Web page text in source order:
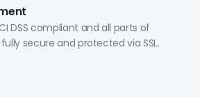
DSS compliant and all parts of
secure and protected via SSL.